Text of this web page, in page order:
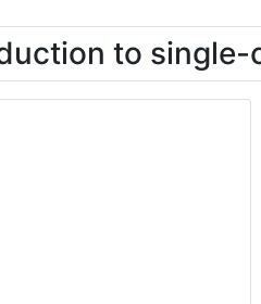
to single-